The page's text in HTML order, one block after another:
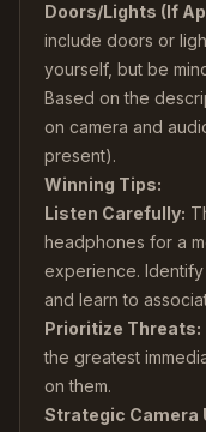
Doors/Lights (If
include doors or
yourself, but be
Based on the
on camera and
present).
Winning Tips:
Listen Carefully:
headphones for a
experience.
and learn to
Prioritize Threats:
the greatest
on them.
Strategic Camera